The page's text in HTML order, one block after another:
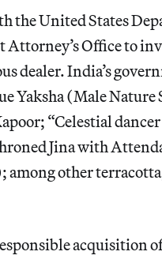
the United States
Office to
dealer. India’s
Yaksha (Male
“Celestial
Jina with
among other
acquisition